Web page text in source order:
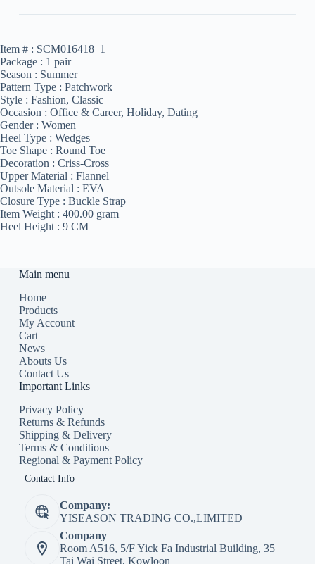
Item # : SCM016418_1
Package : 1 pair
Season : Summer
Pattern Type : Patchwork
Style : Fashion, Classic
Occasion : Office & Career, Holiday, Dating
Gender : Women
Heel Type : Wedges
Toe Shape : Round Toe
Decoration : Criss-Cross
Upper Material : Flannel
Outsole Material : EVA
Closure Type : Buckle Strap
Item Weight : 400.00 gram
Heel Height : 9 CM
Main menu
Home
Products
My Account
Cart
News
Abouts Us
Contact Us
Important Links
Privacy Policy
Returns & Refunds
Shipping & Delivery
Terms & Conditions
Regional & Payment Policy
Contact Info
Company:
YISEASON TRADING CO.,LIMITED
Company
Room A516, 5/F Yick Fa Industrial Building, 35
Tai Wai Street, Kowloon